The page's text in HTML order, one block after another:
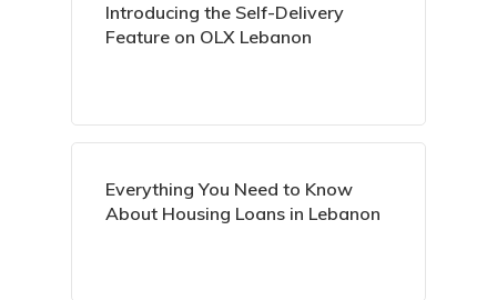
Introducing the Self-Delivery
Feature on OLX Lebanon
Everything You Need to Know
About Housing Loans in Lebanon